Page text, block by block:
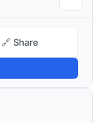
🔗 Share